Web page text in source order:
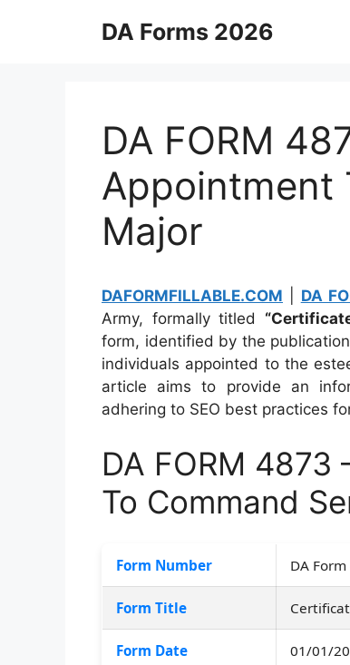
DA Forms 2026
DA FORM
Appointment
Major
DAFORMFILLABLE.COM DA
Army, formally titled
form, identified by the
individuals appointed to the
article aims to provide an
adhering to SEO best practices
DA FORM
To Command
Form Number DA
Form Title
Form Date 01/01/